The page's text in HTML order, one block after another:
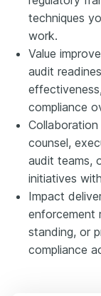
techniques
work.
Value
audit
compliance
counsel,
audit teams,
initiatives
Impact
enforcement
standing, or
compliance